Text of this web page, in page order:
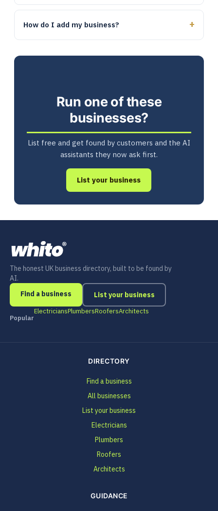
How do I add my business?
Run one of these
businesses?
List free and get found by customers and the AI
assistants they now ask first.
List your business
The honest UK business directory, built to be found by
AI.
Find a business
List your business
Popular
ElectriciansPlumbersRoofersArchitects
DIRECTORY
Find a business
All businesses
List your business
Electricians
Plumbers
Roofers
Architects
GUIDANCE